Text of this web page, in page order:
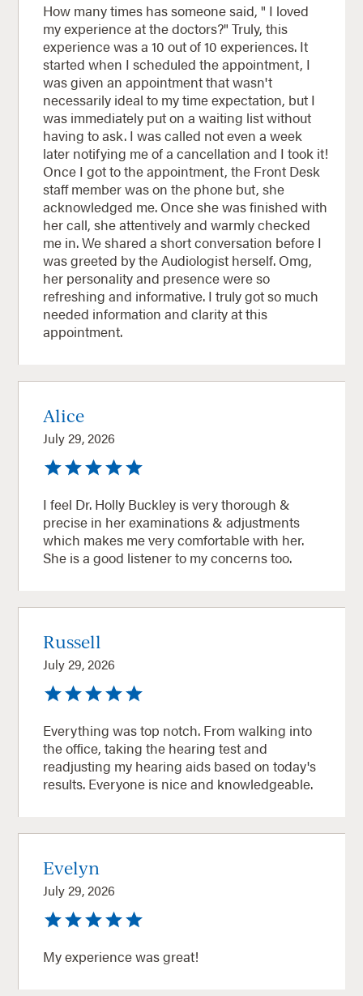
How many times has someone said, " I loved
my experience at the doctors?" Truly, this
experience was a 10 out of 10 experiences. It
started when I scheduled the appointment, I
was given an appointment that wasn't
necessarily ideal to my time expectation, but I
was immediately put on a waiting list without
having to ask. I was called not even a week
later notifying me of a cancellation and I took it!
Once I got to the appointment, the Front Desk
staff member was on the phone but, she
acknowledged me. Once she was finished with
her call, she attentively and warmly checked
me in. We shared a short conversation before I
was greeted by the Audiologist herself. Omg,
her personality and presence were so
refreshing and informative. I truly got so much
needed information and clarity at this
appointment.
Alice
July 29, 2026
I feel Dr. Holly Buckley is very thorough &
precise in her examinations & adjustments
which makes me very comfortable with her.
She is a good listener to my concerns too.
Russell
July 29, 2026
Everything was top notch. From walking into
the office, taking the hearing test and
readjusting my hearing aids based on today's
results. Everyone is nice and knowledgeable.
Evelyn
July 29, 2026
My experience was great!